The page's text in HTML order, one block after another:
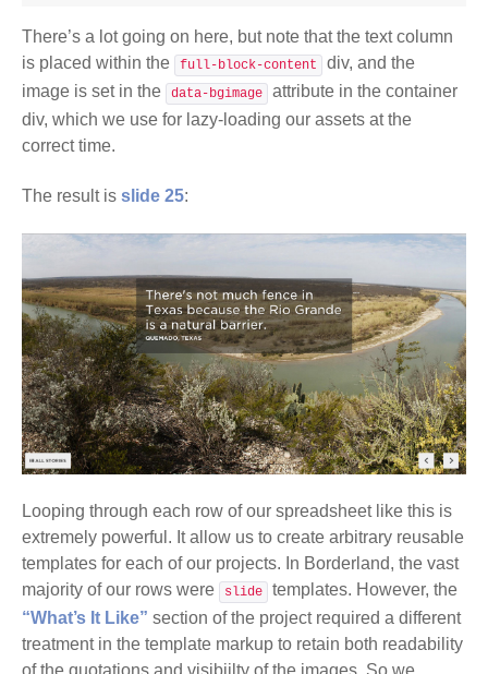
There’s a lot going on here, but note that the text column
is placed within the
full-block-content
div, and the
image is set in the
data-bgimage
attribute in the container
div, which we use for lazy-loading our assets at the
correct time.
The result is slide 25:
Looping through each row of our spreadsheet like this is
extremely powerful. It allow us to create arbitrary reusable
templates for each of our projects. In Borderland, the vast
majority of our rows were
slide
templates. However, the
“What’s It Like” section of the project required a different
treatment in the template markup to retain both readability